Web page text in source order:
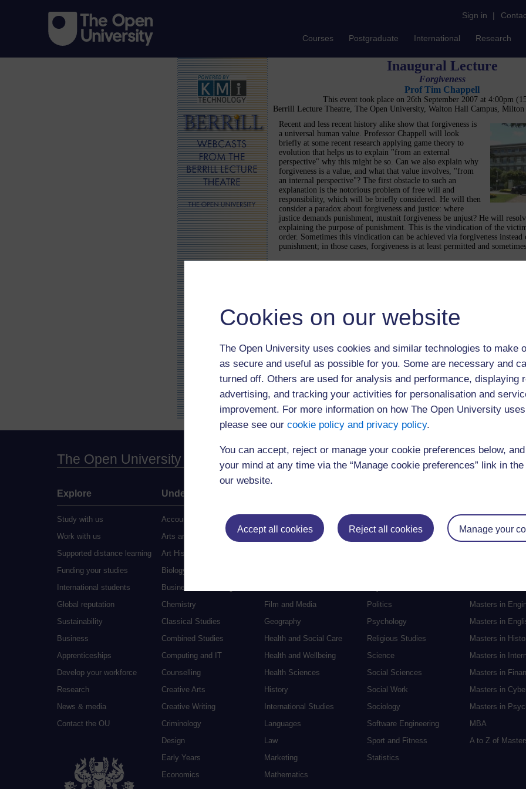
Cookies on our website
The Open University uses cookies and similar technologies to make
as secure and useful as possible for you. Some are necessary and
turned off. Others are used for analysis and performance, displaying
advertising, and tracking your activities for personalisation and
improvement. For more information on how The Open University
please see our cookie policy and privacy policy.
You can accept, reject or manage your cookie preferences below,
your mind at any time via the “Manage cookie preferences” link in
our website.
Accept all cookies Reject all cookies Manage your
Sign in |
Courses Postgraduate International Research
Inaugural Lecture
Forgiveness
Prof Tim Chappell
This event took place on 26th September 2007 at 4:00pm
Berrill Lecture Theatre, The Open University, Walton Hall Campus,
Recent and less recent history alike show that forgiveness is
a universal human value. Professor Chappell will look
briefly at some recent research applying game theory to
evolution that helps us to explain "from an external
perspective" why this might be so. Can we also explain why
forgiveness is a value, and what that value involves, "from
an internal perspective"? The first obstacle to such an
explanation is the notorious problem of free will and
responsibility, which will be briefly considered. He will then
consider a paradox about forgiveness and justice: where
justice demands punishment, mustnít forgiveness be unjust? He will
explaining the purpose of punishment. This is the vindication of the
order. Sometimes this vindication can be achieved via forgiveness
punishment; in those cases, forgiveness is at least permitted and
You need to
The Open University
Explore
Study with us
Work with us
Supported distance learning
Funding your studies
International students
Global reputation
Sustainability
Business
Apprenticeships
Develop your workforce
Research
News & media
Contact the OU
Undergraduate
Accounting
Arts and Humanities
Art History
Biology
Business and Management
Chemistry
Classical Studies
Combined Studies
Computing and IT
Counselling
Creative Arts
Creative Writing
Criminology
Design
Early Years
Economics
Electronic Engineering
Film and Media
Geography
Health and Social Care
Health and Wellbeing
Health Sciences
History
International Studies
Languages
Law
Marketing
Mathematics
Politics
Psychology
Religious Studies
Science
Social Sciences
Social Work
Sociology
Software Engineering
Sport and Fitness
Statistics
Research
Masters in
Masters in
Masters in
Masters in
Masters in
Masters in
Masters in
MBA
A to Z of